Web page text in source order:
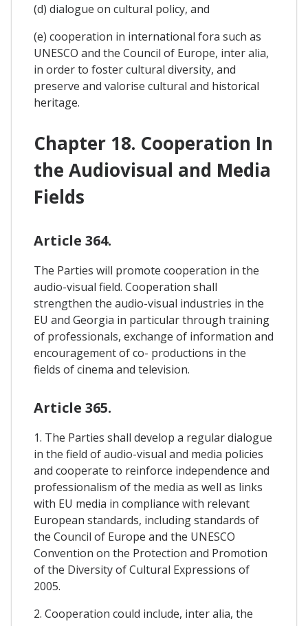
(d) dialogue on cultural policy, and
(e) cooperation in international fora such as
UNESCO and the Council of Europe, inter alia,
in order to foster cultural diversity, and
preserve and valorise cultural and historical
heritage.
Chapter 18. Cooperation In
the Audiovisual and Media
Fields
Article 364.
The Parties will promote cooperation in the
audio-visual field. Cooperation shall
strengthen the audio-visual industries in the
EU and Georgia in particular through training
of professionals, exchange of information and
encouragement of co- productions in the
fields of cinema and television.
Article 365.
1. The Parties shall develop a regular dialogue
in the field of audio-visual and media policies
and cooperate to reinforce independence and
professionalism of the media as well as links
with EU media in compliance with relevant
European standards, including standards of
the Council of Europe and the UNESCO
Convention on the Protection and Promotion
of the Diversity of Cultural Expressions of
2005.
2. Cooperation could include, inter alia, the